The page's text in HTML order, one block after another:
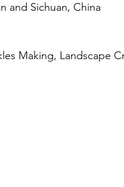
and Sichuan, China
Making, Landscape